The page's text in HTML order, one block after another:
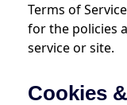
Terms of
for the policies
service or site.
Cookies